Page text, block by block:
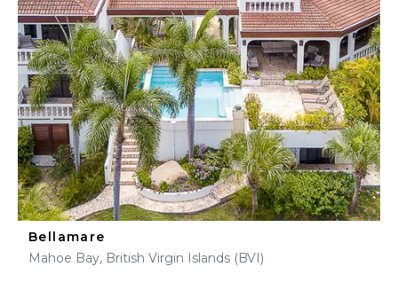
Bellamare
Mahoe Bay, British Virgin Islands (BVI)